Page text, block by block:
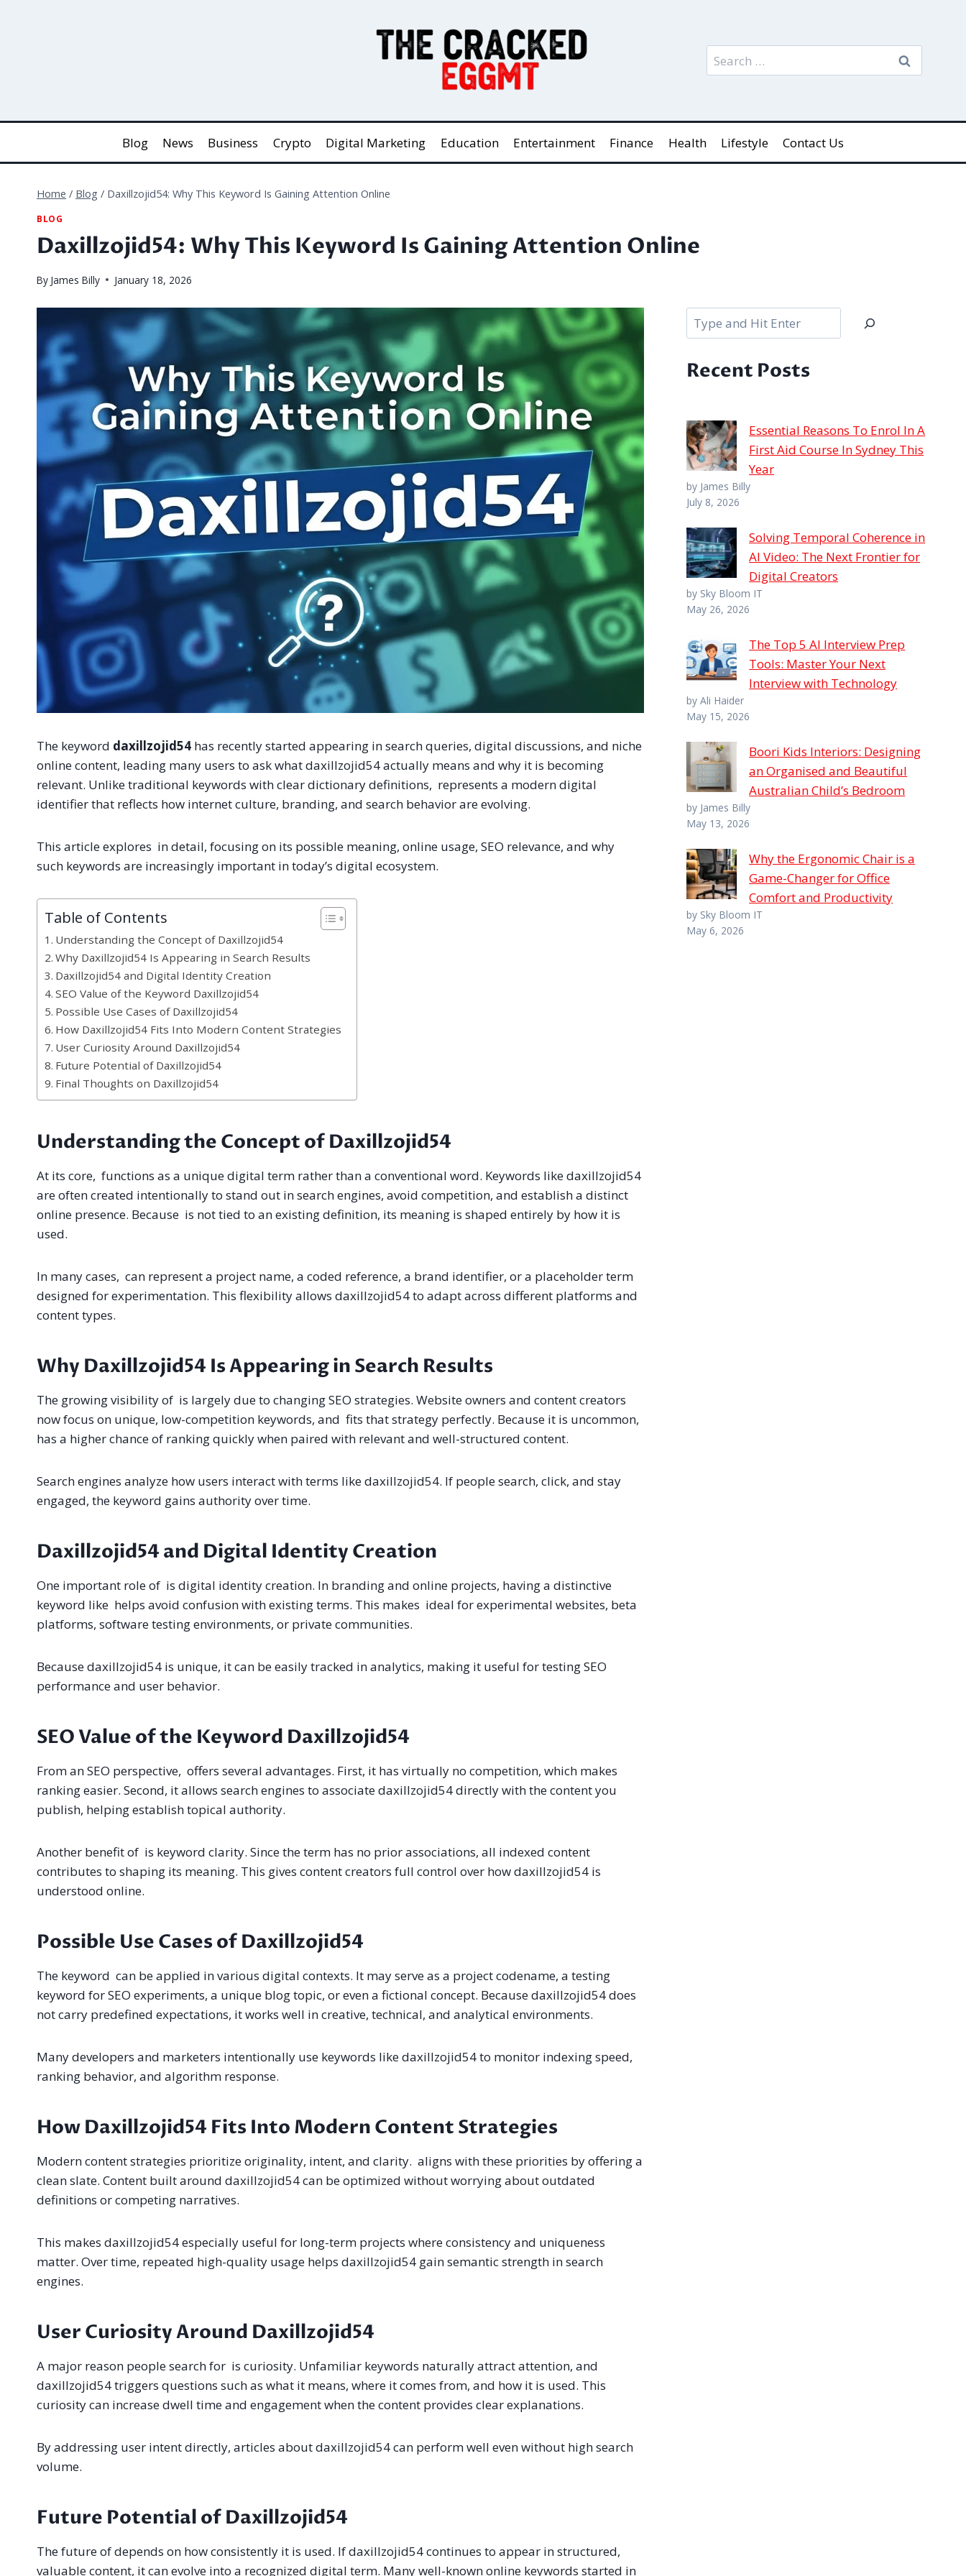
Search
for:
Blog News Business Crypto Digital Marketing Education Entertainment Finance Health Lifestyle Contact Us
Home / Blog / Daxillzojid54: Why This Keyword Is Gaining Attention Online
BLOG
Daxillzojid54: Why This Keyword Is Gaining Attention Online
By James Billy January 18, 2026
The keyword daxillzojid54 has recently started appearing in search queries, digital discussions, and niche
online content, leading many users to ask what daxillzojid54 actually means and why it is becoming
relevant. Unlike traditional keywords with clear dictionary definitions, represents a modern digital
identifier that reflects how internet culture, branding, and search behavior are evolving.
This article explores in detail, focusing on its possible meaning, online usage, SEO relevance, and why
such keywords are increasingly important in today’s digital ecosystem.
Table of Contents
Understanding the Concept of Daxillzojid54
Why Daxillzojid54 Is Appearing in Search Results
Daxillzojid54 and Digital Identity Creation
SEO Value of the Keyword Daxillzojid54
Possible Use Cases of Daxillzojid54
How Daxillzojid54 Fits Into Modern Content Strategies
User Curiosity Around Daxillzojid54
Future Potential of Daxillzojid54
Final Thoughts on Daxillzojid54
Understanding the Concept of Daxillzojid54
At its core, functions as a unique digital term rather than a conventional word. Keywords like daxillzojid54
are often created intentionally to stand out in search engines, avoid competition, and establish a distinct
online presence. Because is not tied to an existing definition, its meaning is shaped entirely by how it is
used.
In many cases, can represent a project name, a coded reference, a brand identifier, or a placeholder term
designed for experimentation. This flexibility allows daxillzojid54 to adapt across different platforms and
content types.
Why Daxillzojid54 Is Appearing in Search Results
The growing visibility of is largely due to changing SEO strategies. Website owners and content creators
now focus on unique, low-competition keywords, and fits that strategy perfectly. Because it is uncommon,
has a higher chance of ranking quickly when paired with relevant and well-structured content.
Search engines analyze how users interact with terms like daxillzojid54. If people search, click, and stay
engaged, the keyword gains authority over time.
Daxillzojid54 and Digital Identity Creation
One important role of is digital identity creation. In branding and online projects, having a distinctive
keyword like helps avoid confusion with existing terms. This makes ideal for experimental websites, beta
platforms, software testing environments, or private communities.
Because daxillzojid54 is unique, it can be easily tracked in analytics, making it useful for testing SEO
performance and user behavior.
SEO Value of the Keyword Daxillzojid54
From an SEO perspective, offers several advantages. First, it has virtually no competition, which makes
ranking easier. Second, it allows search engines to associate daxillzojid54 directly with the content you
publish, helping establish topical authority.
Another benefit of is keyword clarity. Since the term has no prior associations, all indexed content
contributes to shaping its meaning. This gives content creators full control over how daxillzojid54 is
understood online.
Possible Use Cases of Daxillzojid54
The keyword can be applied in various digital contexts. It may serve as a project codename, a testing
keyword for SEO experiments, a unique blog topic, or even a fictional concept. Because daxillzojid54 does
not carry predefined expectations, it works well in creative, technical, and analytical environments.
Many developers and marketers intentionally use keywords like daxillzojid54 to monitor indexing speed,
ranking behavior, and algorithm response.
How Daxillzojid54 Fits Into Modern Content Strategies
Modern content strategies prioritize originality, intent, and clarity. aligns with these priorities by offering a
clean slate. Content built around daxillzojid54 can be optimized without worrying about outdated
definitions or competing narratives.
This makes daxillzojid54 especially useful for long-term projects where consistency and uniqueness
matter. Over time, repeated high-quality usage helps daxillzojid54 gain semantic strength in search
engines.
User Curiosity Around Daxillzojid54
A major reason people search for is curiosity. Unfamiliar keywords naturally attract attention, and
daxillzojid54 triggers questions such as what it means, where it comes from, and how it is used. This
curiosity can increase dwell time and engagement when the content provides clear explanations.
By addressing user intent directly, articles about daxillzojid54 can perform well even without high search
volume.
Future Potential of Daxillzojid54
The future of depends on how consistently it is used. If daxillzojid54 continues to appear in structured,
valuable content, it can evolve into a recognized digital term. Many well-known online keywords started in
Search
Recent Posts
Essential Reasons To Enrol In A
First Aid Course In Sydney This
Year
by James Billy
July 8, 2026
Solving Temporal Coherence in
AI Video: The Next Frontier for
Digital Creators
by Sky Bloom IT
May 26, 2026
The Top 5 AI Interview Prep
Tools: Master Your Next
Interview with Technology
by Ali Haider
May 15, 2026
Boori Kids Interiors: Designing
an Organised and Beautiful
Australian Child’s Bedroom
by James Billy
May 13, 2026
Why the Ergonomic Chair is a
Game-Changer for Office
Comfort and Productivity
by Sky Bloom IT
May 6, 2026